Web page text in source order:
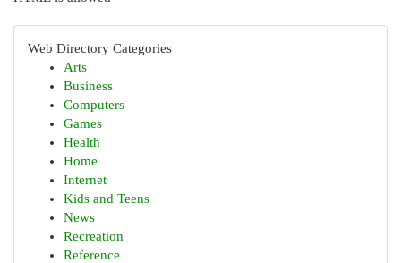
Web Directory Categories
Arts
Business
Computers
Games
Health
Home
Internet
Kids and Teens
News
Recreation
Reference